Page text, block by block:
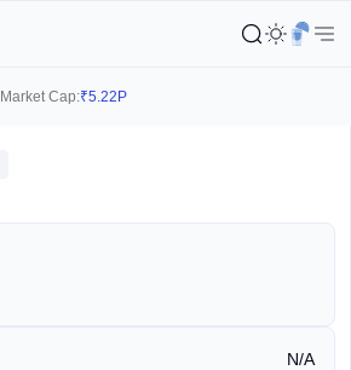
Market Cap:₹5.22P
N/A